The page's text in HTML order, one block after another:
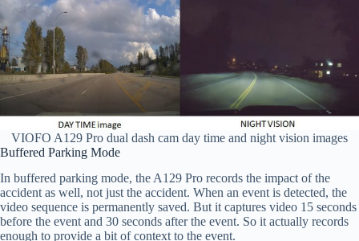
VIOFO A129 Pro dual dash cam day time and night vision images
Buffered Parking Mode
In buffered parking mode, the A129 Pro records the impact of the
accident as well, not just the accident. When an event is detected, the
video sequence is permanently saved. But it captures video 15 seconds
before the event and 30 seconds after the event. So it actually records
enough to provide a bit of context to the event.